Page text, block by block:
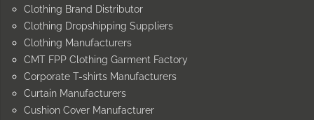
Clothing Brand Distributor
Clothing Dropshipping Suppliers
Clothing Manufacturers
CMT FPP Clothing Garment Factory
Corporate T-shirts Manufacturers
Curtain Manufacturers
Cushion Cover Manufacturer